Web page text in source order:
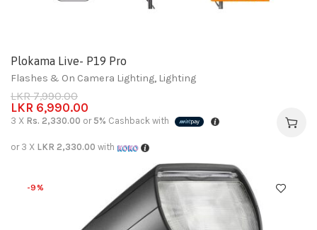
Plokama Live- P19 Pro
Flashes & On Camera Lighting, Lighting
LKR7,990.00
LKR 6,990.00
3 X Rs. 2,330.00 or 5% Cashback with
or 3 X LKR 2,330.00 with
-9%